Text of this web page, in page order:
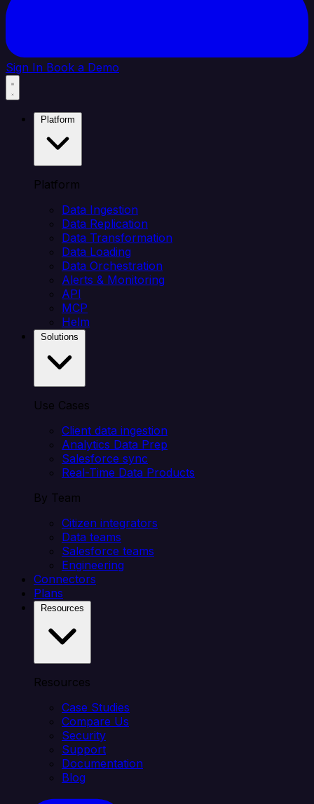
Sign In Book a Demo
Platform
Data Ingestion
Data Replication
Data Transformation
Data Loading
Data Orchestration
Alerts & Monitoring
API
MCP
Helm
Use Cases
Client data ingestion
Analytics Data Prep
Salesforce sync
Real-Time Data Products
By Team
Citizen integrators
Data teams
Salesforce teams
Engineering
Connectors
Plans
Resources
Case Studies
Compare Us
Security
Support
Documentation
Blog